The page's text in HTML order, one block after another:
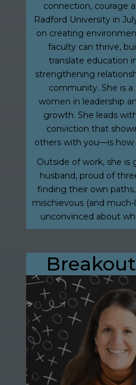
connection, courage
Radford University in
on creating
faculty can thrive,
translate education
strengthening
community. She is
women in leadership
growth. She leads
conviction that
others with you—is how
Outside of work, she is
husband, proud of
finding their own
mischievous (and
unconvinced about